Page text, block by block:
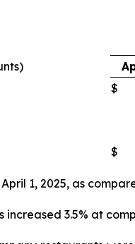
$
$
1, 2025, as
3.5% at